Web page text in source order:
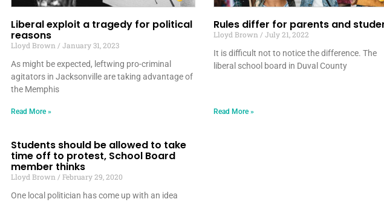
Liberal exploit a tragedy for political
reasons
Lloyd Brown
January 31, 2023
As might be expected, leftwing pro-criminal
agitators in Jacksonville are taking advantage of
the Memphis
Read More »
Rules differ for parents and
Lloyd Brown
July 21, 2022
It is difficult not to notice the difference. The
liberal school board in Duval County
Read More »
Students should be allowed to take
time off to protest, School Board
member thinks
Lloyd Brown
February 29, 2020
One local politician has come up with an idea